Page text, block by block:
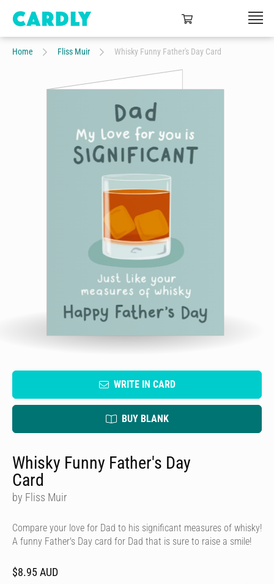
Home Fliss Muir Whisky Funny Father's Day Card
WRITE IN CARD
BUY BLANK
Whisky Funny Father's Day
Card
by Fliss Muir
Compare your love for Dad to his significant measures of whisky!
A funny Father's Day card for Dad that is sure to raise a smile!
$8.95 AUD